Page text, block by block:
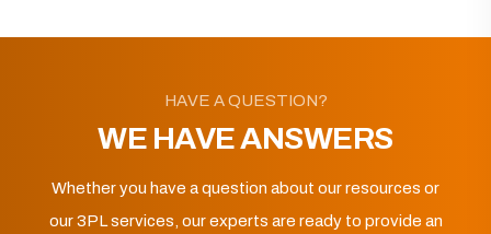
HAVE A QUESTION?
WE HAVE ANSWERS
Whether you have a question about our resources or
our 3PL services, our experts are ready to provide an